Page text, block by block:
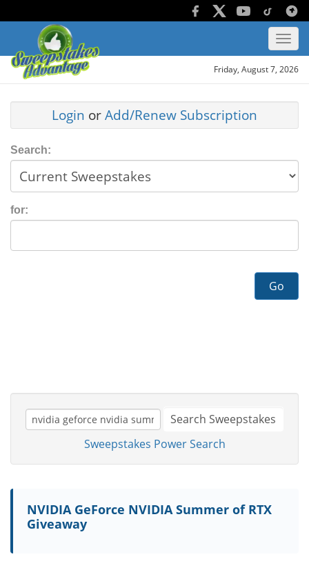
Friday, August 7, 2026
Login orAdd/Renew Subscription
Search:
for:
Go
Search Sweepstakes
Sweepstakes Power Search
NVIDIA GeForce NVIDIA Summer of RTX
Giveaway